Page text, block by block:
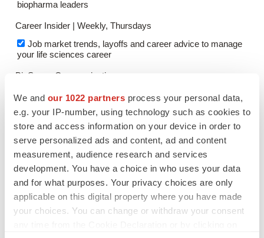
We and our 1022 partners process your personal data,
e.g. your IP-number, using technology such as cookies to
store and access information on your device in order to
serve personalized ads and content, ad and content
measurement, audience research and services
development. You have a choice in who uses your data
and for what purposes. Your privacy choices are only
applicable on this digital property where you have made
your choices. You can change or withdraw your consent